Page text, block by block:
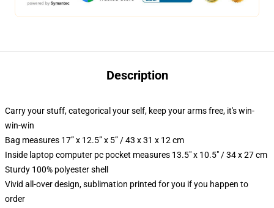
Description
Carry your stuff, categorical your self, keep your arms free, it's win-
win-win
Bag measures 17” x 12.5” x 5” / 43 x 31 x 12 cm
Inside laptop computer pc pocket measures 13.5" x 10.5" / 34 x 27 cm
Sturdy 100% polyester shell
Vivid all-over design, sublimation printed for you if you happen to
order